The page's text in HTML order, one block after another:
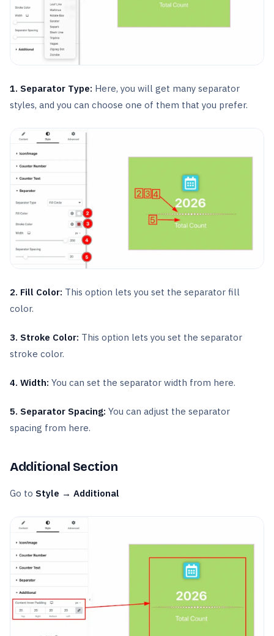
1. Separator Type: Here, you will get many separator
styles, and you can choose one of them that you prefer.
2. Fill Color: This option lets you set the separator fill
color.
3. Stroke Color: This option lets you set the separator
stroke color.
4. Width: You can set the separator width from here.
5. Separator Spacing: You can adjust the separator
spacing from here.
Additional Section
Go to Style → Additional